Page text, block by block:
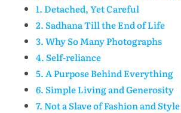
1. Detached, Yet Careful
2. Sadhana Till the End of Life
3. Why So Many Photographs
4. Self-reliance
5. A Purpose Behind Everything
6. Simple Living and Generosity
7. Not a Slave of Fashion and Style